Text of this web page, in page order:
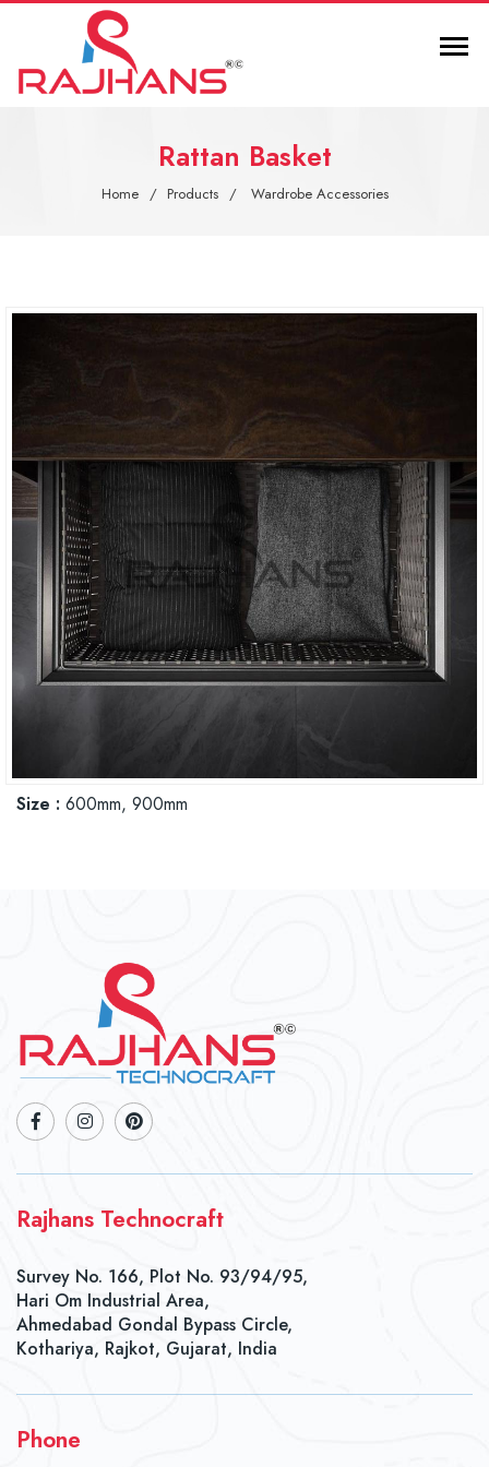
Rattan Basket
Home Products Wardrobe Accessories
Size : 600mm, 900mm
Rajhans Technocraft
Survey No. 166, Plot No. 93/94/95,
Hari Om Industrial Area,
Ahmedabad Gondal Bypass Circle,
Kothariya, Rajkot, Gujarat, India
Phone